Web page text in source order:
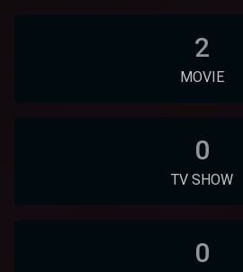
2
MOVIE
0
TV SHOW
0